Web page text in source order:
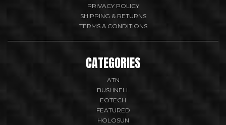
PRIVACY POLICY
SHIPPING & RETURNS
TERMS & CONDITIONS
CATEGORIES
ATN
BUSHNELL
EOTECH
FEATURED
HOLOSUN